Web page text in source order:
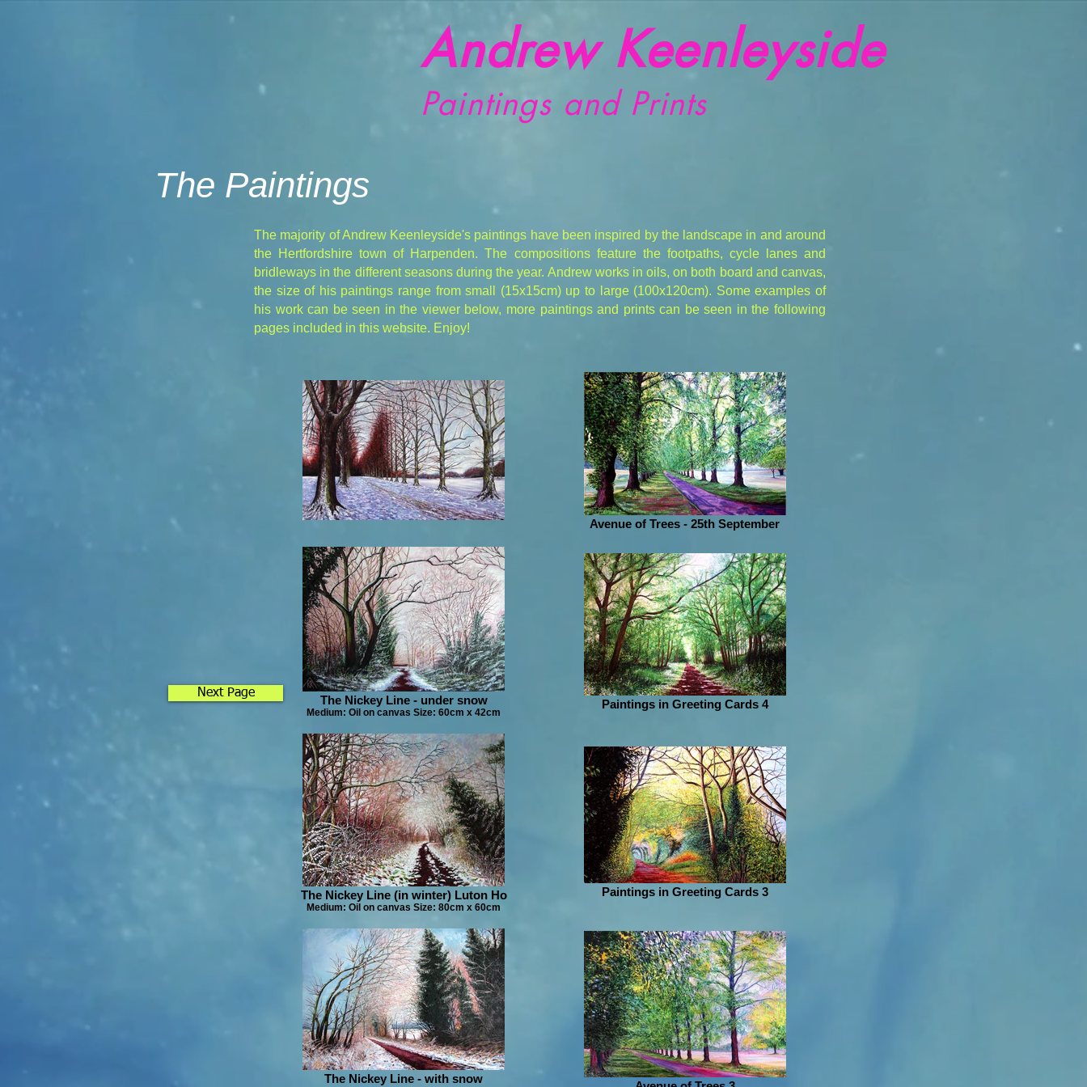
Andrew Keenleyside
Paintings and Prints
The Paintings
The majority of Andrew Keenleyside's paintings have been inspired by the landscape in and around
the Hertfordshire town of Harpenden. The compositions feature the footpaths, cycle lanes and
bridleways in the different seasons during the year. Andrew works in oils, on both board and canvas,
the size of his paintings range from small (15x15cm) up to large (100x120cm). Some examples of
his work can be seen in the viewer below, more paintings and prints can be seen in the following
pages included in this website. Enjoy!
Avenue of Trees - 25th September
The Nickey Line - under snow
Medium: Oil on canvas Size: 60cm x 42cm
Paintings in Greeting Cards 4
The Nickey Line (in winter) Luton Ho
Medium: Oil on canvas Size: 80cm x 60cm
Paintings in Greeting Cards 3
The Nickey Line - with snow
Next Page